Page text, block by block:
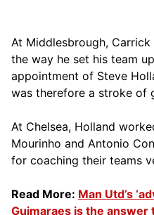
At Middlesbrough,
the way he set his team
appointment of Steve
was therefore a stroke of
At Chelsea, Holland
Mourinho and Antonio
for coaching their teams
Read More: Man Utd’s
Guimaraes is the answer